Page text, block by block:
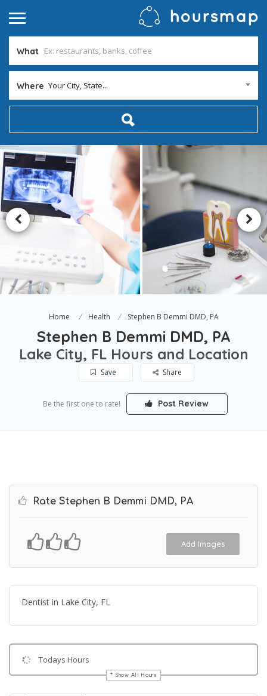
What
Where Your City, State...
Home Health Stephen B Demmi DMD, PA
Stephen B Demmi DMD, PA
Lake City, FL Hours and Location
Save Share
Be the first one to rate! Post Review
Rate Stephen B Demmi DMD, PA
Add Images
Dentist in Lake City, FL
Todays Hours
Show All Hours